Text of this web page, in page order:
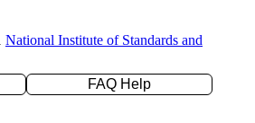
National Institute of Standards and
FAQ Help